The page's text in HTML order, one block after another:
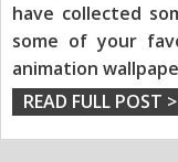
have collected
some of your
animation
READ FULL POST >